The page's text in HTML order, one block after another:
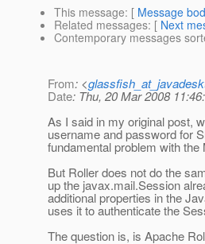
This message: [ Message
Related messages: [ Next
Contemporary messages
From: <
Date: Thu, 20 Mar 2008
As I said in my original post,
username and password for
fundamental problem with the
But Roller does not do the
up the javax.mail.Session
additional properties in the
uses it to authenticate the
The question is, is Apache